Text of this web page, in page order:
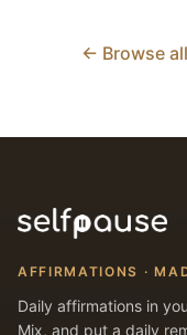
← Browse
AFFIRMATIONS ·
Daily affirmations in
Mix, and put a daily